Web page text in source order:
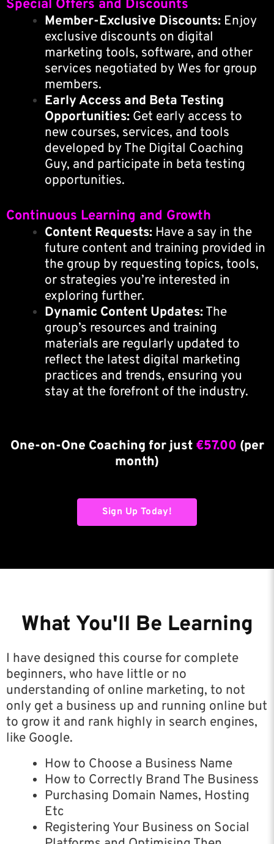
Special Offers and Discounts
Member-Exclusive Discounts: Enjoy
exclusive discounts on digital
marketing tools, software, and other
services negotiated by Wes for group
members.
Early Access and Beta Testing
Opportunities: Get early access to
new courses, services, and tools
developed by The Digital Coaching
Guy, and participate in beta testing
opportunities.
Continuous Learning and Growth
Content Requests: Have a say in the
future content and training provided in
the group by requesting topics, tools,
or strategies you’re interested in
exploring further.
Dynamic Content Updates:The
group’s resources and training
materials are regularly updated to
reflect the latest digital marketing
practices and trends, ensuring you
stay at the forefront of the industry.
One-on-One Coaching for just €57.00 (per
month)
Sign Up Today!
What You'll Be Learning
I have designed this course for complete
beginners, who have little or no
understanding of online marketing, to not
only get a business up and running online but
to grow it and rank highly in search engines,
like Google.
How to Choose a Business Name
How to Correctly Brand The Business
Purchasing Domain Names, Hosting
Etc
Registering Your Business on Social